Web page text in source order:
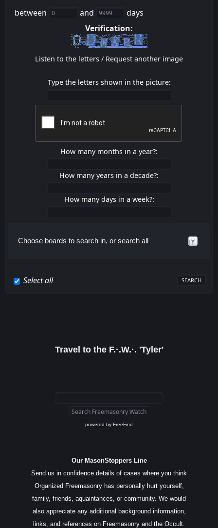
between
and
days
Verification:
Listen to the letters / Request another image
Type the letters shown in the picture:
How many months in a year?:
How many years in a decade?:
How many days in a week?:
Choose boards to search in, or search all
Select all
Travel to the F.·.W.·. 'Tyler'
powered by FreeFind
Our MasonStoppers Line
Send us in confidence details of cases where you think
Organized Freemasonry has personally hurt yourself,
family, friends, aquaintances, or community. We would
also appreciate any additional background information,
links, and references on Freemasonry and the Occult.